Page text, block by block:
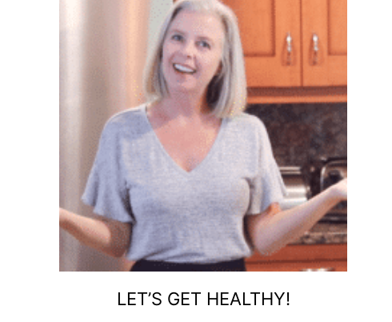
LET’S GET HEALTHY!